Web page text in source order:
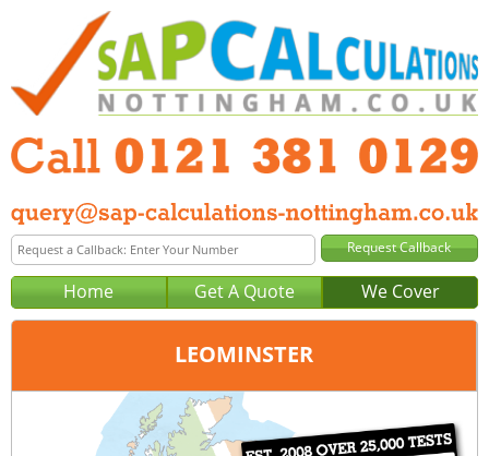
Home Get A Quote We Cover
LEOMINSTER
Birmingham
0121 381 0129
query@sap-calculations-birmingham.co.uk